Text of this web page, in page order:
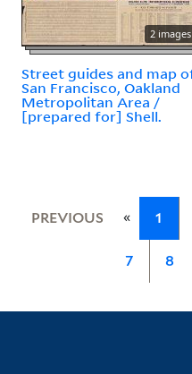
2 images
Street guides and map
San Francisco, Oakland
Metropolitan Area /
[prepared for] Shell.
PREVIOUS « 1
7 8